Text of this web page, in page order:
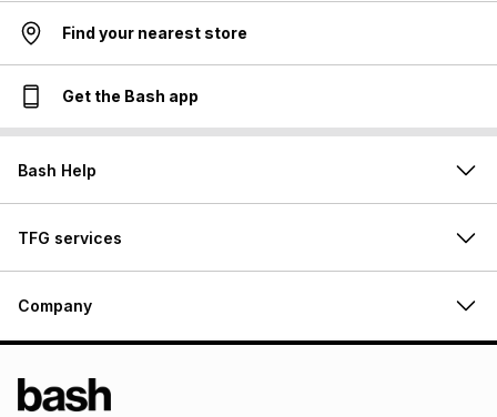
Find your nearest store
Get the Bash app
Bash Help
TFG services
Company